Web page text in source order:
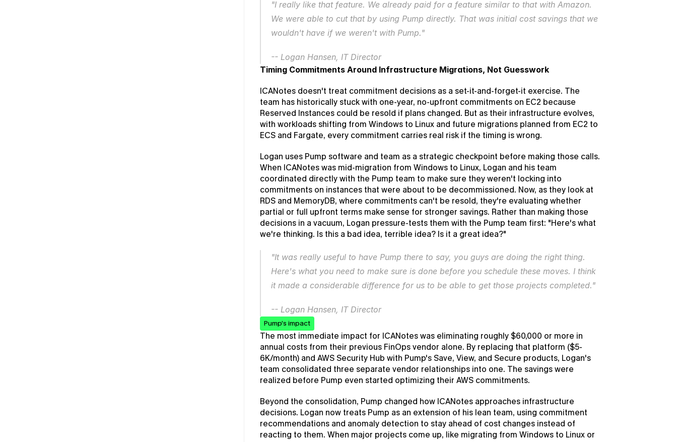
"I really like that feature. We already paid for a feature similar to that with Amazon.
We were able to cut that by using Pump directly. That was initial cost savings that we
wouldn't have if we weren't with Pump."
-- Logan Hansen, IT Director
Timing Commitments Around Infrastructure Migrations, Not Guesswork
ICANotes doesn't treat commitment decisions as a set-it-and-forget-it exercise. The
team has historically stuck with one-year, no-upfront commitments on EC2 because
Reserved Instances could be resold if plans changed. But as their infrastructure evolves,
with workloads shifting from Windows to Linux and future migrations planned from EC2 to
ECS and Fargate, every commitment carries real risk if the timing is wrong.
Logan uses Pump software and team as a strategic checkpoint before making those calls.
When ICANotes was mid-migration from Windows to Linux, Logan and his team
coordinated directly with the Pump team to make sure they weren't locking into
commitments on instances that were about to be decommissioned. Now, as they look at
RDS and MemoryDB, where commitments can't be resold, they're evaluating whether
partial or full upfront terms make sense for stronger savings. Rather than making those
decisions in a vacuum, Logan pressure-tests them with the Pump team first: "Here's what
we're thinking. Is this a bad idea, terrible idea? Is it a great idea?"
"It was really useful to have Pump there to say, you guys are doing the right thing.
Here's what you need to make sure is done before you schedule these moves. I think
it made a considerable difference for us to be able to get those projects completed."
-- Logan Hansen, IT Director
Pump’s impact
The most immediate impact for ICANotes was eliminating roughly $60,000 or more in
annual costs from their previous FinOps vendor alone. By replacing that platform ($5-
6K/month) and AWS Security Hub with Pump's Save, View, and Secure products, Logan's
team consolidated three separate vendor relationships into one. The savings were
realized before Pump even started optimizing their AWS commitments.
Beyond the consolidation, Pump changed how ICANotes approaches infrastructure
decisions. Logan now treats Pump as an extension of his lean team, using commitment
recommendations and anomaly detection to stay ahead of cost changes instead of
reacting to them. When major projects come up, like migrating from Windows to Linux or